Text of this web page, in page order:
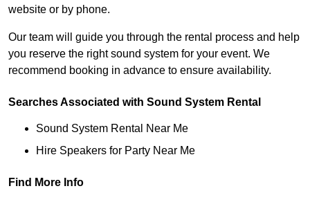
website or by phone.
Our team will guide you through the rental process and help
you reserve the right sound system for your event. We
recommend booking in advance to ensure availability.
Searches Associated with Sound System Rental
Sound System Rental Near Me
Hire Speakers for Party Near Me
Find More Info